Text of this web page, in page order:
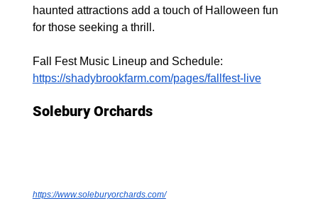
haunted attractions add a touch of Halloween fun
for those seeking a thrill.
Fall Fest Music Lineup and Schedule:
https://shadybrookfarm.com/pages/fallfest-live
Solebury Orchards
https://www.soleburyorchards.com/